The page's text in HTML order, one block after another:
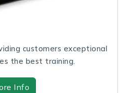
customers exceptional
the best training.
Info